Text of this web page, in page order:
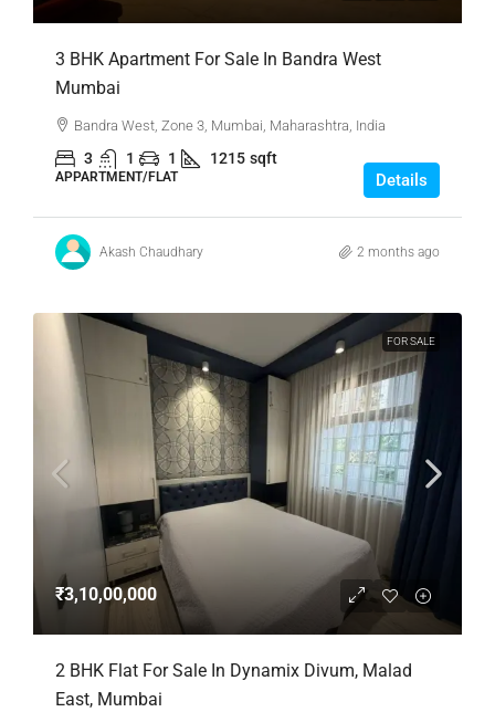
3 BHK Apartment For Sale In Bandra West
Mumbai
Bandra West, Zone 3, Mumbai, Maharashtra, India
3 1 1 1215 sqft
APPARTMENT/FLAT Details
Akash Chaudhary 2 months ago
FOR SALE
₹3,10,00,000
2 BHK Flat For Sale In Dynamix Divum, Malad
East, Mumbai